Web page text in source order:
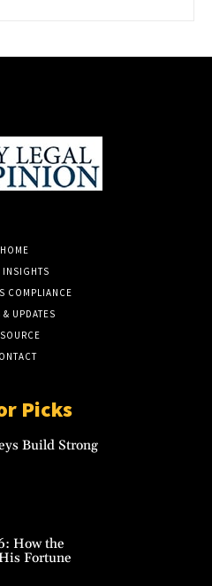
HOME
INSIGHTS
COMPLIANCE
& UPDATES
Picks
Build Strong
How the
Fortune